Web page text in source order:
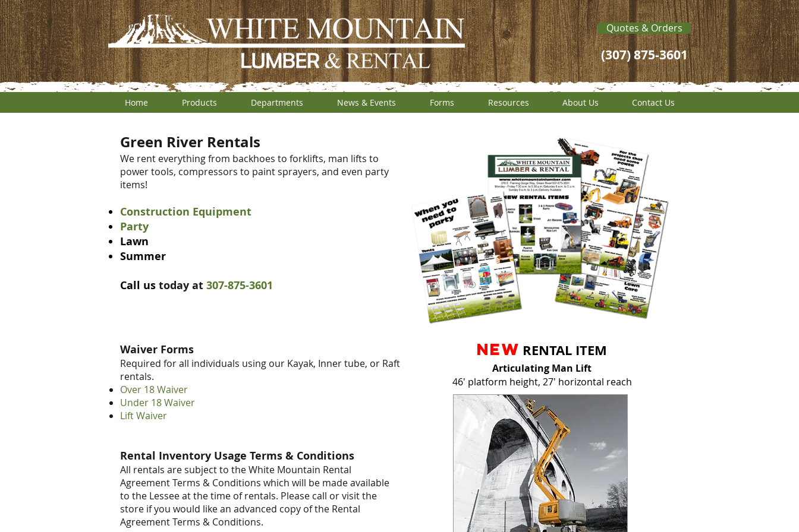
Quotes & Orders
(307) 875-3601
Home Products Departments News & Events Forms Resources About Us Contact Us
Green River Rentals
We rent everything from backhoes to forklifts, man lifts to
power tools, compressors to paint sprayers, and even party
items!
Construction Equipment
Party
Lawn
Summer
Call us today at 307-875-3601
Waiver Forms
Required for all individuals using our Kayak, Inner tube, or Raft
rentals.
Over 18 Waiver
Under 18 Waiver
Lift Waiver
Rental Inventory Usage Terms & Conditions
All rentals are subject to the White Mountain Rental
Agreement Terms & Conditions which will be made available
to the Lessee at the time of rentals. Please call or visit the
store if you would like an advanced copy of the Rental
Agreement Terms & Conditions.
NEW RENTAL ITEM
Articulating Man Lift
46' platform height, 27' horizontal reach